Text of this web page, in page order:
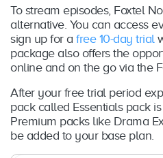
To stream episodes, Foxtel
alternative. You can access
sign up for a free 10-day trial
package also offers the
online and on the go via the
After your free trial period
pack called Essentials pack
Premium packs like Drama
be added to your base plan.